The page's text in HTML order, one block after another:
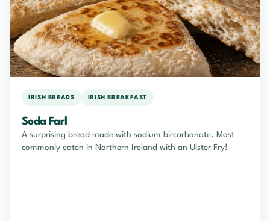
IRISH BREADS IRISH BREAKFAST
Soda Farl
A surprising bread made with sodium bircarbonate. Most
commonly eaten in Northern Ireland with an Ulster Fry!